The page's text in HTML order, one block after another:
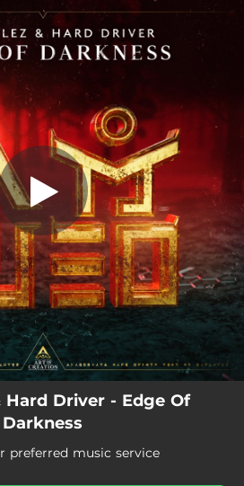
set!
Edge of Darkness
Edge of Darkness
Edge of Darkness (Extended Mix)
Driver - Edge Of
Darkness
preferred music service